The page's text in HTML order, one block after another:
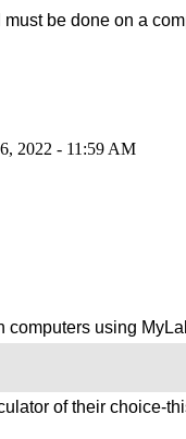
be done on a
2022 - 11:59 AM
computers using
of their choice-